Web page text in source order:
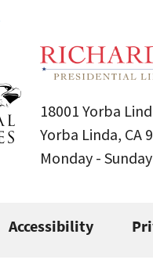
18001 Yorba
Yorba Linda, CA
Monday -
Accessibility